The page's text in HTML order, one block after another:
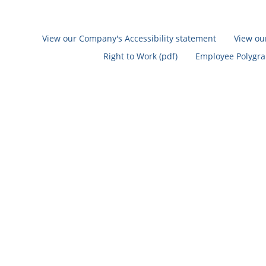
View our Company's Accessibility statement
View
Right to Work (pdf)
Employee